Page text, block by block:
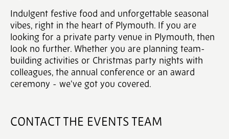
Indulgent festive food and unforgettable seasonal
vibes, right in the heart of Plymouth. If you are
looking for a private party venue in Plymouth, then
look no further. Whether you are planning team-
building activities or Christmas party nights with
colleagues, the annual conference or an award
ceremony - we've got you covered.
CONTACT THE EVENTS TEAM